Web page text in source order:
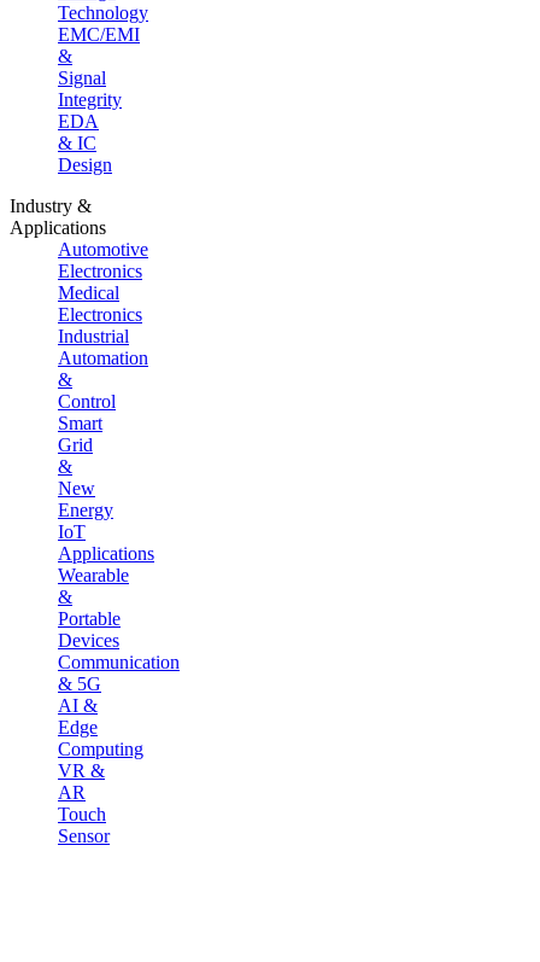
Technology
EMC/EMI
&
Signal
Integrity
EDA
& IC
Design
Industry &
Applications
Automotive
Electronics
Medical
Electronics
Industrial
Automation
&
Control
Smart
Grid
&
New
Energy
IoT
Applications
Wearable
&
Portable
Devices
Communication
& 5G
AI &
Edge
Computing
VR &
AR
Touch
Sensor